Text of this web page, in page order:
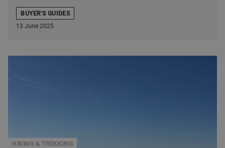
HIKING & TREKKING
BUYER'S GUIDES
13 June 2025